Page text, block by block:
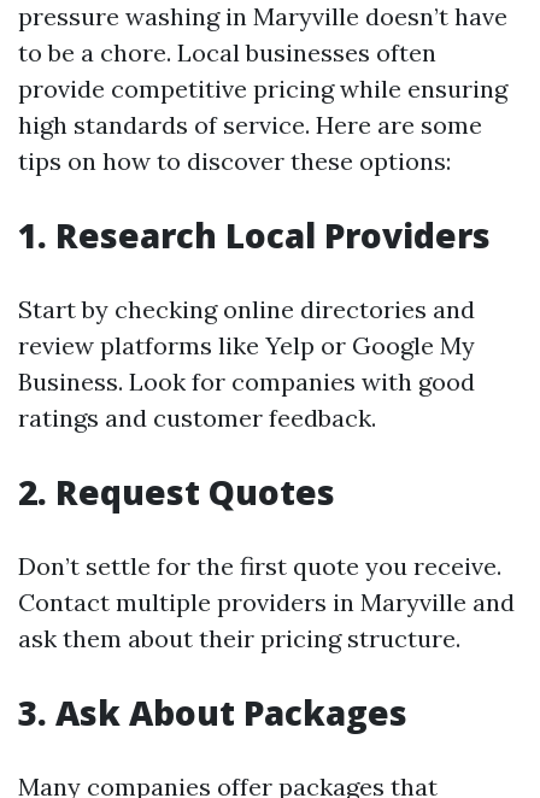
pressure washing in Maryville doesn’t have
to be a chore. Local businesses often
provide competitive pricing while ensuring
high standards of service. Here are some
tips on how to discover these options:
1. Research Local Providers
Start by checking online directories and
review platforms like Yelp or Google My
Business. Look for companies with good
ratings and customer feedback.
2. Request Quotes
Don’t settle for the first quote you receive.
Contact multiple providers in Maryville and
ask them about their pricing structure.
3. Ask About Packages
Many companies offer packages that